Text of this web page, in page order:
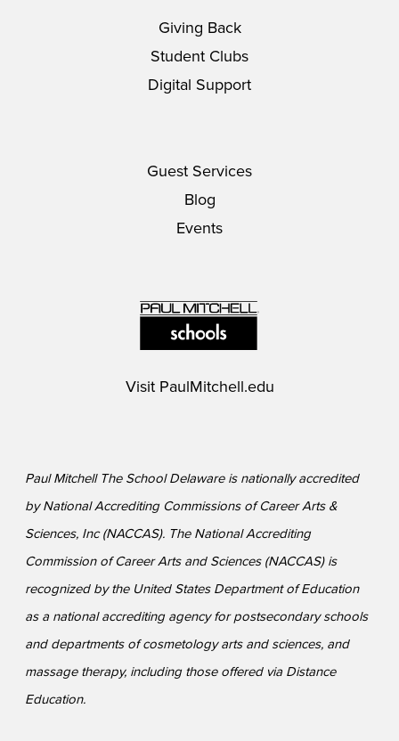
Giving Back
Student Clubs
Digital Support
Guest Services
Blog
Events
Visit PaulMitchell.edu
Paul Mitchell The School Delaware is nationally accredited
by National Accrediting Commissions of Career Arts &
Sciences, Inc (NACCAS). The National Accrediting
Commission of Career Arts and Sciences (NACCAS) is
recognized by the United States Department of Education
as a national accrediting agency for postsecondary schools
and departments of cosmetology arts and sciences, and
massage therapy, including those offered via Distance
Education.